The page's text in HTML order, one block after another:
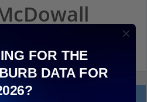
and nearby amenities. Scroll
detail.
FOR THE
DATA FOR